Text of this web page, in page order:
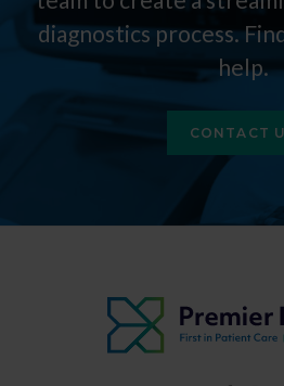
diagnostics process.
help.
CONTACT